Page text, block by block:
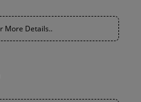
More Details..